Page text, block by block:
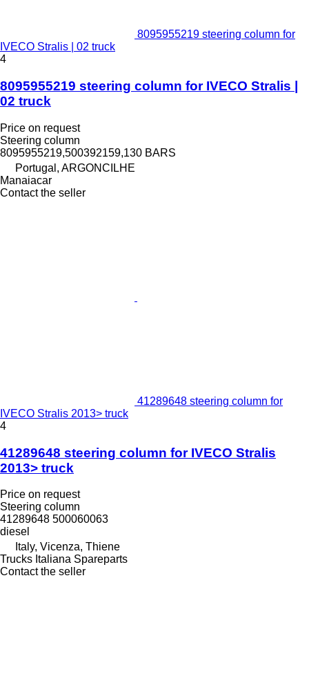
8095955219 steering column for
IVECO Stralis | 02 truck
4
8095955219 steering column for IVECO Stralis |
02 truck
Price on request
Steering column
8095955219,500392159,130 BARS
Portugal, ARGONCILHE
Manaiacar
Contact the seller
41289648 steering column for
IVECO Stralis 2013> truck
4
41289648 steering column for IVECO Stralis
2013> truck
Price on request
Steering column
41289648 500060063
diesel
Italy, Vicenza, Thiene
Trucks Italiana Spareparts
Contact the seller